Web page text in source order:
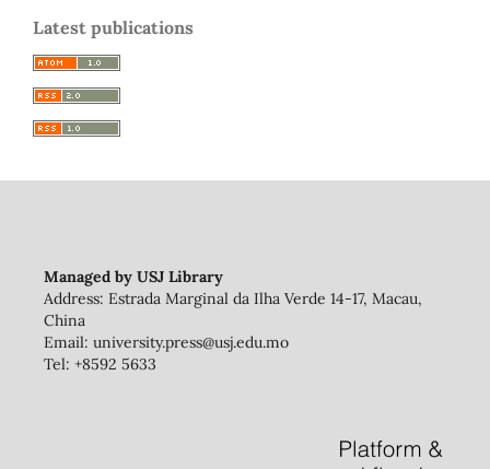
Latest publications
Managed by USJ Library
Address: Estrada Marginal da Ilha Verde 14-17, Macau,
China
Email: university.press@usj.edu.mo
Tel: +8592 5633